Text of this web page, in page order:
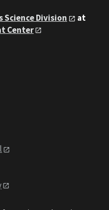
Science Division
at
Center